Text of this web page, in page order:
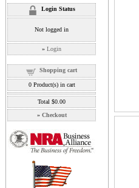
Login Status
Not logged in
» Login
Shopping cart
0Product(s) in cart
Total $0.00
» Checkout